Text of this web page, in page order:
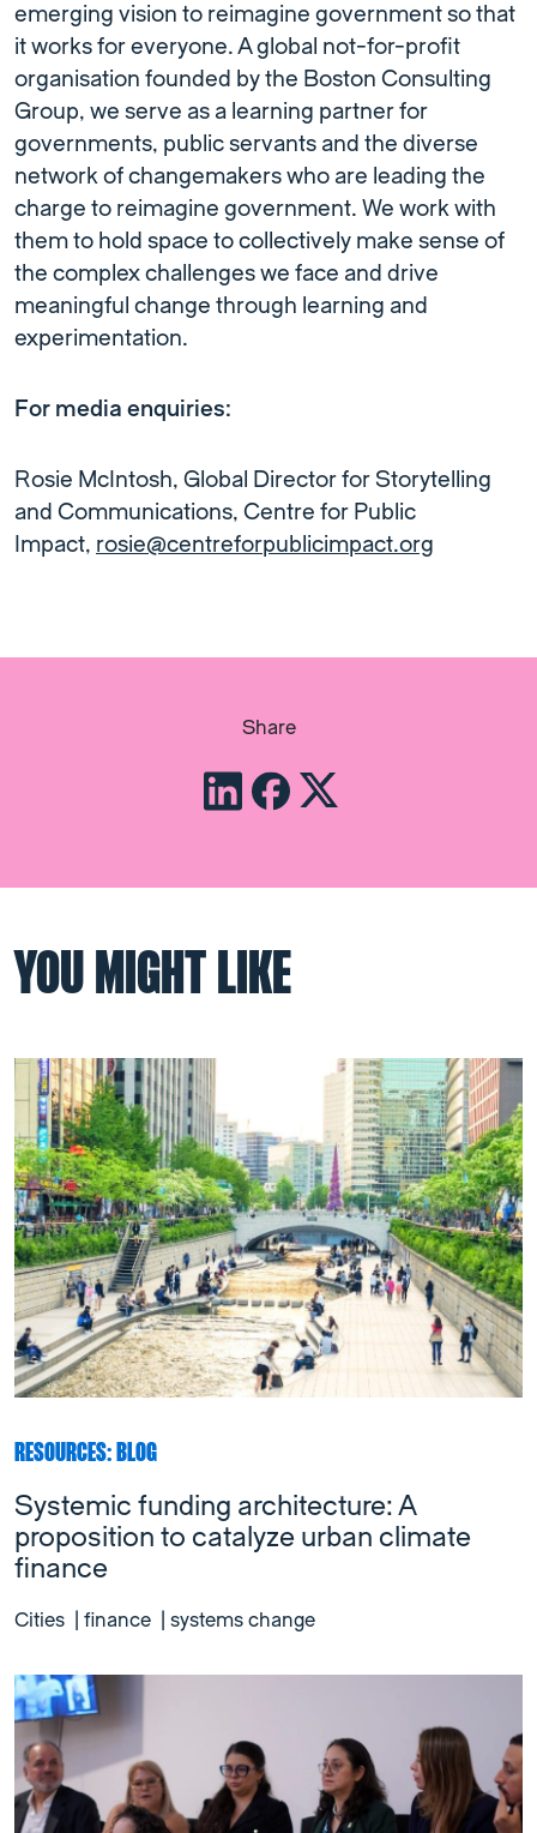
emerging vision to reimagine government so that
it works for everyone. A global not-for-profit
organisation founded by the Boston Consulting
Group, we serve as a learning partner for
governments, public servants and the diverse
network of changemakers who are leading the
charge to reimagine government. We work with
them to hold space to collectively make sense of
the complex challenges we face and drive
meaningful change through learning and
experimentation.
For media enquiries:
Rosie McIntosh, Global Director for Storytelling
and Communications, Centre for Public
Impact, rosie@centreforpublicimpact.org
Share
YOU MIGHT LIKE
RESOURCES: BLOG
Systemic funding architecture: A
proposition to catalyze urban climate
finance
Cities finance systems change